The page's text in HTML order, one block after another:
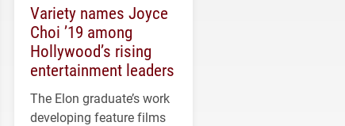
Variety names Joyce
Choi ’19 among
Hollywood’s rising
entertainment leaders
The Elon graduate’s work
developing feature films